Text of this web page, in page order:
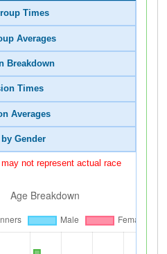
Times
Averages
Breakdown
Times
Averages
Gender
not represent actual race